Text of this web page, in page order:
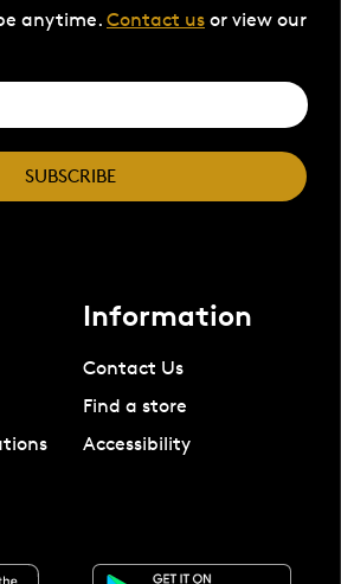
anytime. Contact us or view our
SUBSCRIBE
Information
Contact Us
Find a store
Accessibility